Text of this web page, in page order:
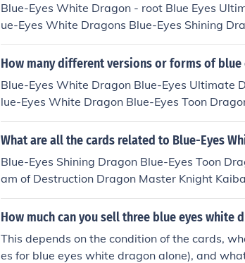
Blue-Eyes White Dragon - root Blue Eyes
ue-Eyes White Dragons Blue-Eyes Shining
ing a Blue-Eyes Ultimate Dragon Paladin of
ummon a Blue-Eyes White Dragon SIN Blue-
How many different versions or forms of blue
Blue-Eyes White Dragon Blue-Eyes Ultimate
lue-Eyes White Dragon Blue-Eyes Toon
What are all the cards related to Blue-Eyes
Blue-Eyes Shining Dragon Blue-Eyes Toon
am of Destruction Dragon Master Knight
adin of White Dragon The White Stone of
How much can you sell three blue eyes white
This depends on the condition of the cards,
es for blue eyes white dragon alone), and